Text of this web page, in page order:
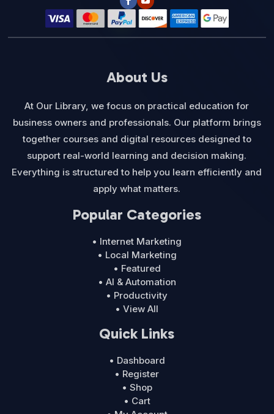
About Us
At Our Library, we focus on practical education for
business owners and professionals. Our platform brings
together courses and digital resources designed to
support real-world learning and decision making.
Everything is structured to help you learn efficiently and
apply what matters.
Popular Categories
• Internet Marketing
• Local Marketing
• Featured
• AI & Automation
• Productivity
• View All
Quick Links
• Dashboard
• Register
• Shop
• Cart